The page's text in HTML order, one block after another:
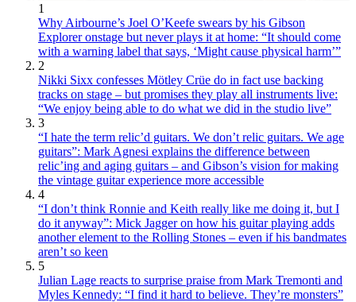
1
Why Airbourne’s Joel O’Keefe swears by his Gibson
Explorer onstage but never plays it at home: “It should come
with a warning label that says, ‘Might cause physical harm’”
2
Nikki Sixx confesses Mötley Crüe do in fact use backing
tracks on stage – but promises they play all instruments live:
“We enjoy being able to do what we did in the studio live”
3
“I hate the term relic’d guitars. We don’t relic guitars. We age
guitars”: Mark Agnesi explains the difference between
relic’ing and aging guitars – and Gibson’s vision for making
the vintage guitar experience more accessible
4
“I don’t think Ronnie and Keith really like me doing it, but I
do it anyway”: Mick Jagger on how his guitar playing adds
another element to the Rolling Stones – even if his bandmates
aren’t so keen
5
Julian Lage reacts to surprise praise from Mark Tremonti and
Myles Kennedy: “I find it hard to believe. They’re monsters”